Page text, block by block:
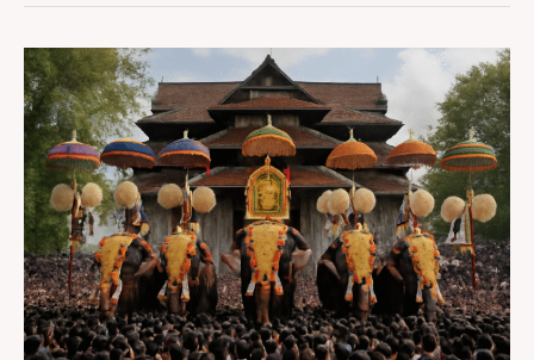
places
to
visit
near
thrissur